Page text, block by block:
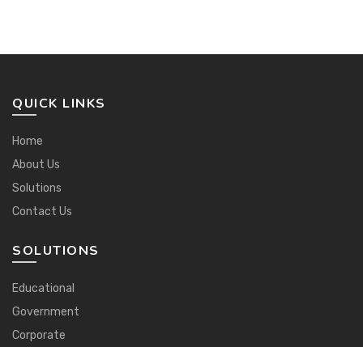
QUICK LINKS
Home
About Us
Solutions
Contact Us
SOLUTIONS
Educational
Government
Corporate